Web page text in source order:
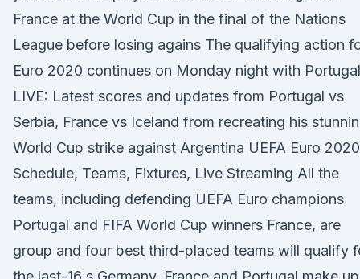
France at the World Cup in the final of the Nations
League before losing agains The qualifying action
Euro 2020 continues on Monday night with Portugal
LIVE: Latest scores and updates from Portugal vs
Serbia, France vs Iceland from recreating his
World Cup strike against Argentina UEFA Euro 2020
Schedule, Teams, Fixtures, Live Streaming All the
teams, including defending UEFA Euro champions
Portugal and FIFA World Cup winners France, are
group and four best third-placed teams will qualify